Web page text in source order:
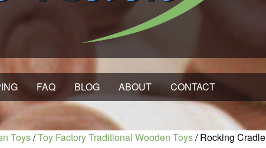
FAQ BLOG ABOUT CONTACT
Toys/Toy Factory Traditional Wooden Toys/ Rocking Cradle